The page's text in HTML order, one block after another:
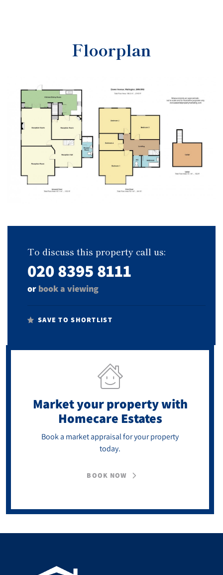
Floorplan
To discuss this property call us:
020 8395 8111
or book a viewing
SAVE TO SHORTLIST
Market your propertywith
Homecare Estates
Book a market appraisal for your property
today.
BOOK NOW